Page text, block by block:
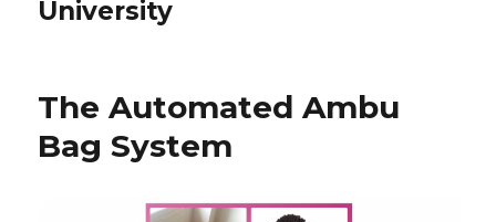
University
The Automated Ambu
Bag System